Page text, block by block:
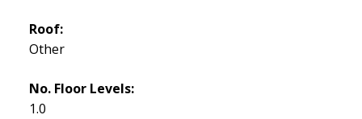
Roof:
Other
No. Floor Levels:
1.0